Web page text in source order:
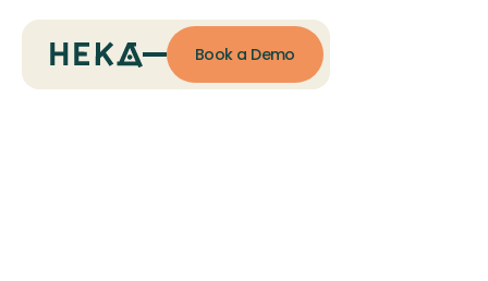
Book a Demo